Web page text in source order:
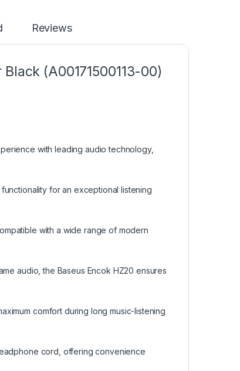
Reviews
(A00171500113-00)
with leading audio technology,
for an exceptional listening
with a wide range of modern
audio, the Baseus Encok HZ20 ensures
comfort during long music-listening
cord, offering convenience